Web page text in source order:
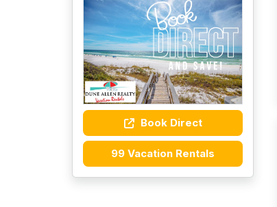
Book Direct
99 Vacation Rentals